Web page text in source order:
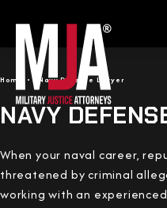
NAVY
Home Navy Defense Lawyer
When your naval career,
threatened by criminal
working with an experienced